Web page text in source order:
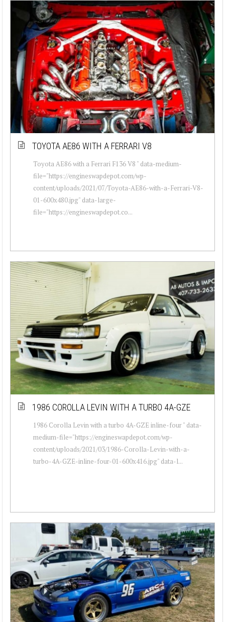
TOYOTA AE86 WITH A FERRARI V8
Toyota AE86 with a Ferrari F136 V8 " data-medium-
file="https://engineswapdepot.com/wp-
content/uploads/2021/07/Toyota-AE86-with-a-Ferrari-V8-
01-600x480.jpg" data-large-
file="https://engineswapdepot.co...
1986 COROLLA LEVIN WITH A TURBO 4A-GZE
1986 Corolla Levin with a turbo 4A-GZE inline-four " data-
medium-file="https://engineswapdepot.com/wp-
content/uploads/2021/03/1986-Corolla-Levin-with-a-
turbo-4A-GZE-inline-four-01-600x416.jpg" data-l...